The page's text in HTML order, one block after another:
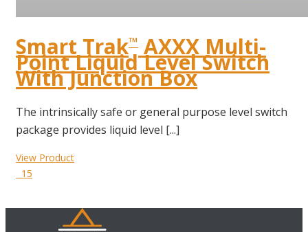
Smart Trak™ AXXX Multi-
Point Liquid Level Switch
With Junction Box
The intrinsically safe or general purpose level switch
package provides liquid level [...]
View Product
15